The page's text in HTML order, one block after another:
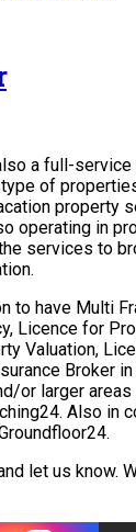
a full-service
of
property
operating in
services to
to have Multi
Licence for
Valuation,
Broker
or larger
Also in
let us know.